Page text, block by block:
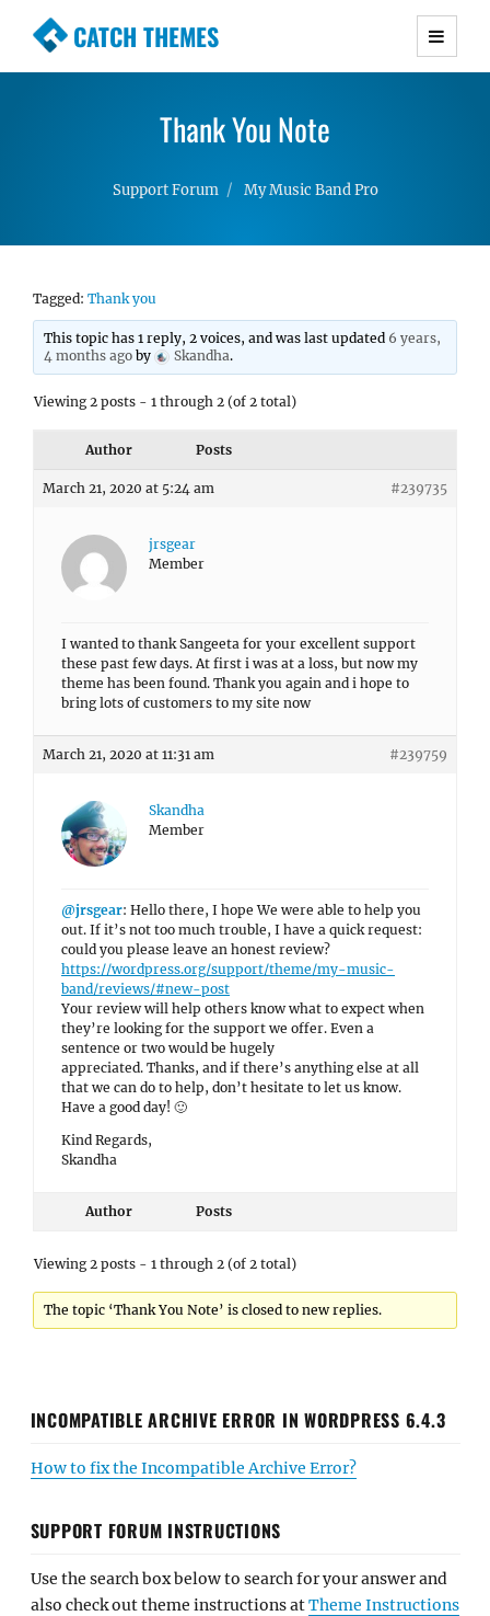
CATCH THEMES
Premium Responsive WordPress Themes with
Simple, Clean and Lightweight Responsive
Thank You Note
Support Forum My Music Band Pro
Tagged: Thank you
This topic has 1 reply, 2 voices, and was last updated 6 years,
4 months ago by Skandha.
Viewing 2 posts - 1 through 2 (of 2 total)
Author Posts
March 21, 2020 at 5:24 am #239735
jrsgear
Member
I wanted to thank Sangeeta for your excellent support
these past few days. At first i was at a loss, but now my
theme has been found. Thank you again and i hope to
bring lots of customers to my site now
March 21, 2020 at 11:31 am #239759
Skandha
Member
@jrsgear: Hello there, I hope We were able to help you
out. If it’s not too much trouble, I have a quick request:
could you please leave an honest review?
https://wordpress.org/support/theme/my-music-
band/reviews/#new-post
Your review will help others know what to expect when
they’re looking for the support we offer. Even a
sentence or two would be hugely
appreciated. Thanks, and if there’s anything else at all
that we can do to help, don’t hesitate to let us know.
Have a good day! 🙂
Kind Regards,
Skandha
Author Posts
Viewing 2 posts - 1 through 2 (of 2 total)
The topic ‘Thank You Note’ is closed to new replies.
INCOMPATIBLE ARCHIVE ERROR IN WORDPRESS 6.4.3
How to fix the Incompatible Archive Error?
SUPPORT FORUM INSTRUCTIONS
Use the search box below to search for your answer and
also check out theme instructions atTheme Instructions